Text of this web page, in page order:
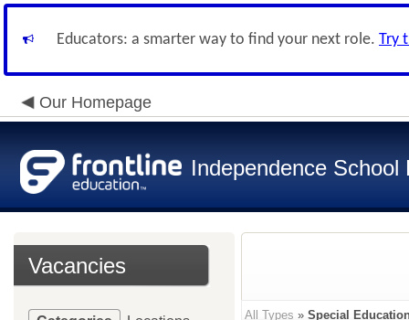
Educators: a smarter way to find your next role. Try
Our Homepage
Independence School
Vacancies
All Types » Special